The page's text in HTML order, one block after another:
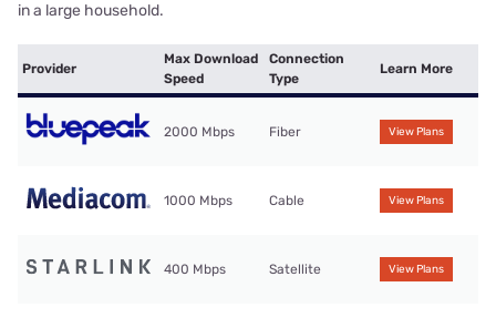
in a large household.
Provider
Max Download
Speed
Connection
Type
Learn More
2000 Mbps Fiber View Plans
1000 Mbps Cable View Plans
400 Mbps Satellite View Plans